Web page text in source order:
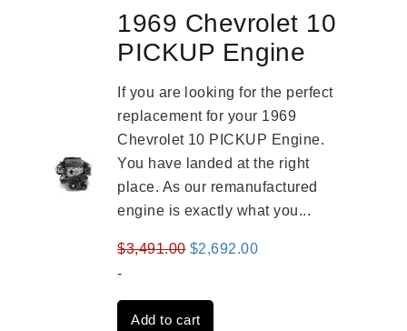
1969 Chevrolet 10
PICKUP Engine
If you are looking for the perfect
replacement for your 1969
Chevrolet 10 PICKUP Engine.
You have landed at the right
place. As our remanufactured
engine is exactly what you...
$3,491.00 Original
was:
$3,491.00.
$2,692.00Current
-
Add to cart